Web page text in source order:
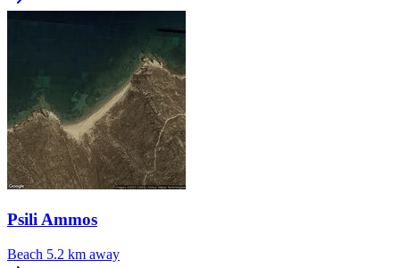
Psili Ammos
Beach 5.2 km away